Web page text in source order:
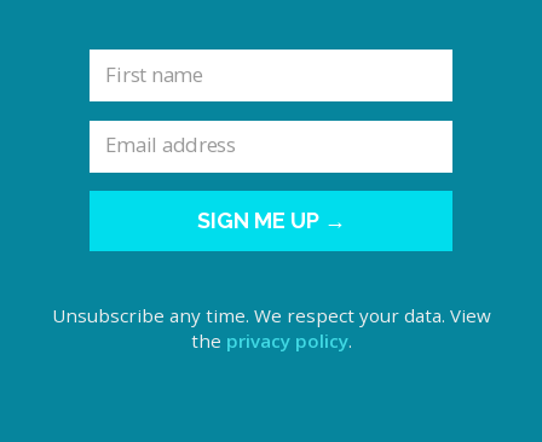
SIGN ME UP →
Unsubscribe any time. We respect your data. View
the privacy policy.